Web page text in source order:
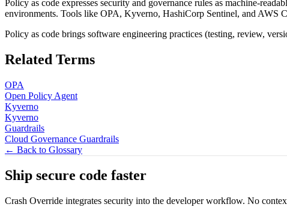
Policy as code expresses security and governance rules as machine-
environments. Tools like OPA, Kyverno, HashiCorp Sentinel, and AWS
Policy as code brings software engineering practices (testing, review,
Related Terms
OPA
Open Policy Agent
Kyverno
Kyverno
Guardrails
Cloud Governance Guardrails
← Back to Glossary
Ship secure code faster
Crash Override integrates security into the developer workflow. No